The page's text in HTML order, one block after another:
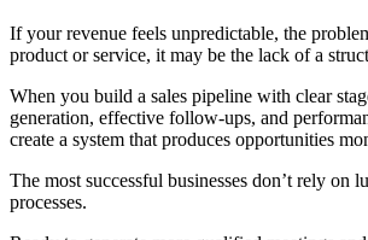
If your revenue feels unpredictable, the
product or service, it may be the lack of a
When you build a sales pipeline with clear
generation, effective follow-ups, and
create a system that produces opportunities
The most successful businesses don’t rely on
processes.